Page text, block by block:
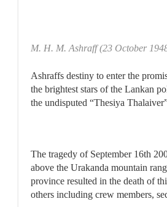
M. H. M. Ashraff (23 October
Ashraffs destiny to enter the
the brightest stars of the Lankan
the undisputed “Thesiya
The tragedy of September 16th
above the Urakanda mountain
province resulted in the death of
others including crew members,